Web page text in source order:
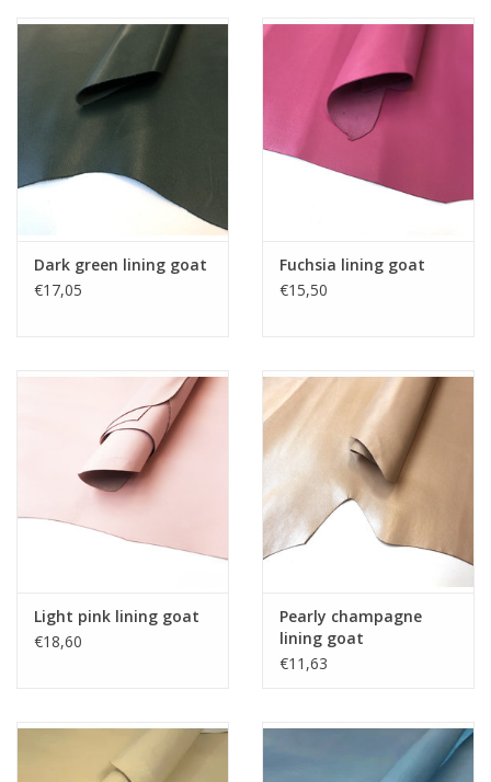
Dark green lining goat
€17,05
Fuchsia lining goat
€15,50
Light pink lining goat
€18,60
Pearly champagne
lining goat
€11,63